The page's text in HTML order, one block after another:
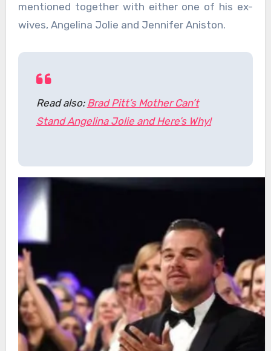
mentioned together with either one of his ex-
wives, Angelina Jolie and Jennifer Aniston.
Read also: Brad Pitt’s Mother Can’t
Stand Angelina Jolie and Here’s Why!